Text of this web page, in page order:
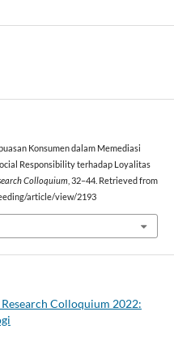
Konsumen dalam Memediasi
Responsibility terhadap Loyalitas
Colloquium , 32–44. Retrieved from
article/view/2193
Colloquium 2022: